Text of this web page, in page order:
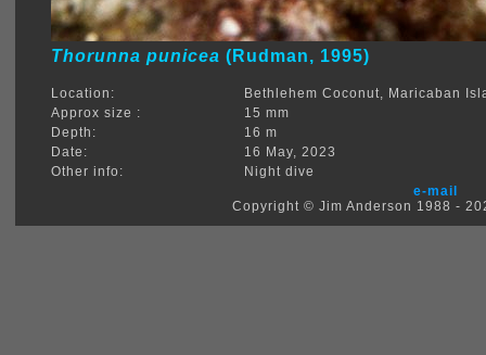
Thorunna punicea (Rudman, 1995)
Location:
Bethlehem Coconut, Maricaban
Approx size :
15 mm
Depth:
16 m
Date:
16 May, 2023
Other info:
Night dive
e-mail
Copyright © Jim Anderson 1988 -